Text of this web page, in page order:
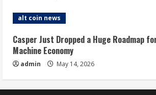
alt coin news
Casper Just Dropped a Huge Roadmap
Machine Economy
admin May 14, 2026